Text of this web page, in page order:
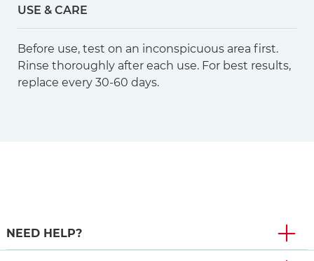
USE & CARE
Before use, test on an inconspicuous area first.
Rinse thoroughly after each use. For best results,
replace every 30-60 days.
NEED HELP?